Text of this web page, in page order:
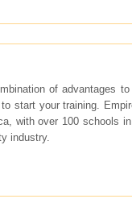
of advantages
start your training.
with over 100 schools
industry.